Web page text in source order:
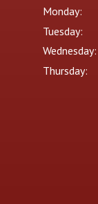
Monday:
Tuesday:
Wednesday:
Thursday: